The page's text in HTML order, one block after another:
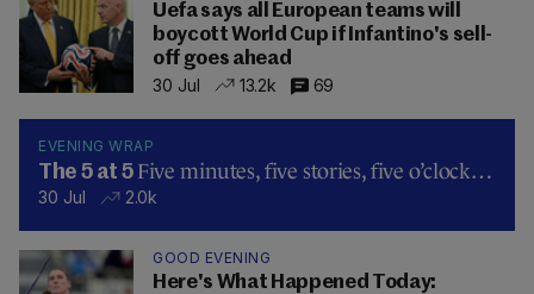
Uefa says all European teams will
boycott World Cup if Infantino's sell-
off goes ahead
30 Jul
13.2k 69
EVENING WRAP
The 5 at 5 Five minutes, five stories, five o’clock…
30 Jul 2.0k
GOOD EVENING
Here's What Happened Today: